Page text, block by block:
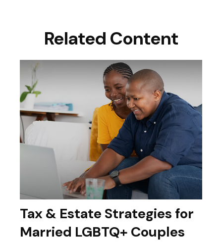
Related Content
Tax & Estate Strategies for
Married LGBTQ+ Couples